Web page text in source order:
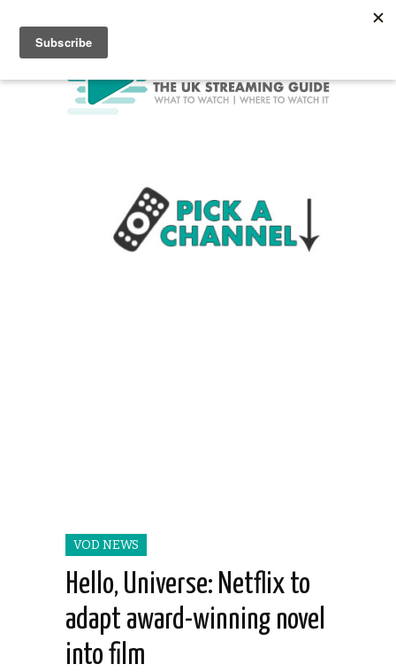
VOD NEWS
Hello, Universe: Netflix to
adapt award-winning novel
into film